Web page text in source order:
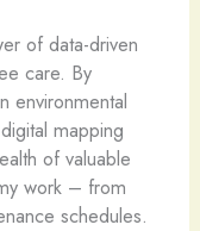
of data-driven
care. By
environmental
mapping
of valuable
work – from
schedules.